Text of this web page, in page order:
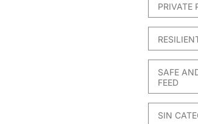
PRIVATE
SAFE
FEED
SIN